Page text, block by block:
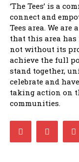
‘The Tees’ is a
connect and
Tees area. We
that this area has
not without its
achieve the full
stand together,
celebrate and
taking action on
communities.